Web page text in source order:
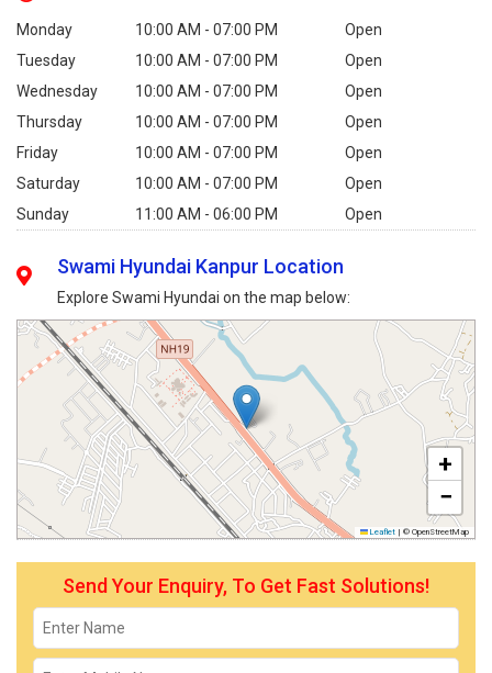
Monday 10:00 AM - 07:00 PM
Open
Tuesday
10:00 AM - 07:00 PM
Open
Wednesday
10:00 AM - 07:00 PM
Open
Thursday
10:00 AM - 07:00 PM
Open
Friday
10:00 AM - 07:00 PM
Open
Saturday
10:00 AM - 07:00 PM
Open
Sunday
11:00 AM - 06:00 PM Open
Swami Hyundai Kanpur Location
Explore Swami Hyundai on the map below:
+
−
Leaflet | © OpenStreetMap
Send Your Enquiry, To Get Fast Solutions!